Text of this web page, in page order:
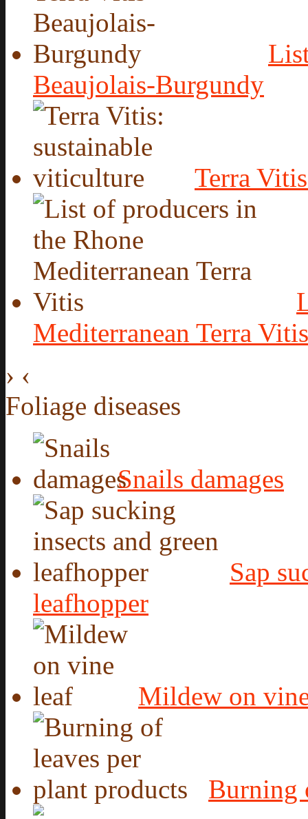
Beaujolais-Burgundy
Terra
Mediterranean Terra Vitis
› ‹
Foliage diseases
Snails damages
Sap
leafhopper
Mildew on
Burning